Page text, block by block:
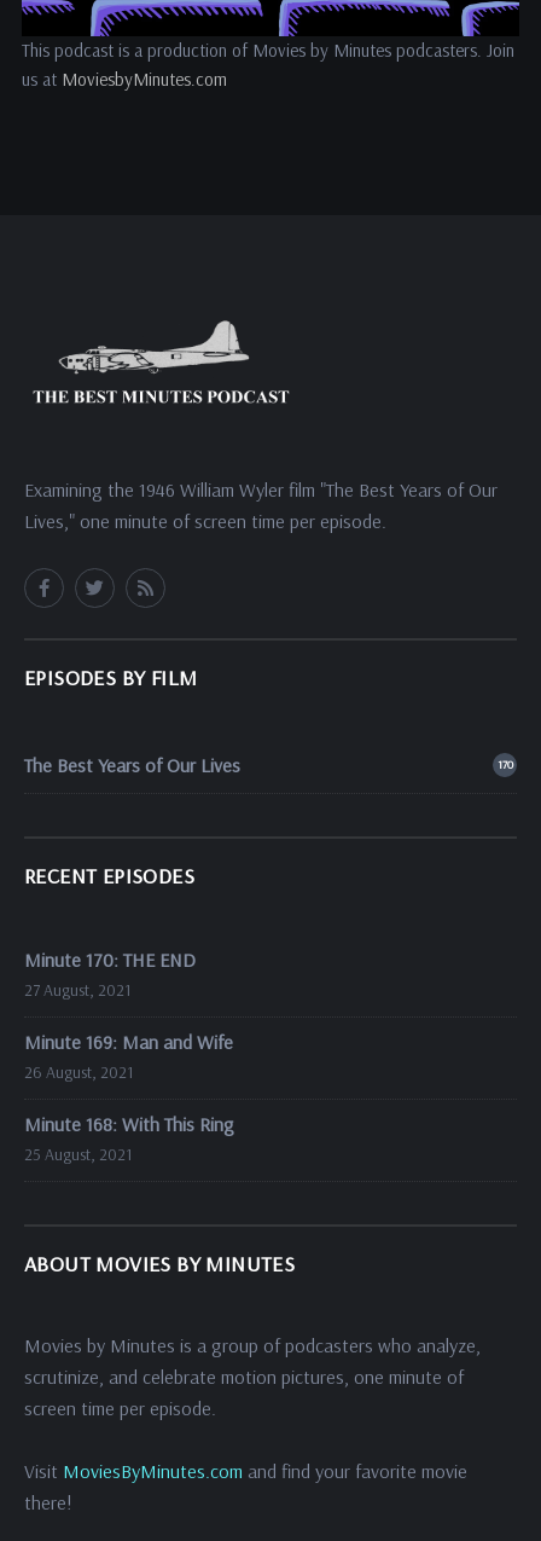
This podcast is a production of Movies by Minutes podcasters. Join
us at MoviesbyMinutes.com
Examining the 1946 William Wyler film "The Best Years of Our
Lives," one minute of screen time per episode.
EPISODES BY FILM
The Best Years of Our Lives 170
RECENT EPISODES
Minute 170: THE END
27 August, 2021
Minute 169: Man and Wife
26 August, 2021
Minute 168: With This Ring
25 August, 2021
ABOUT MOVIES BY MINUTES
Movies by Minutes is a group of podcasters who analyze,
scrutinize, and celebrate motion pictures, one minute of
screen time per episode.
Visit MoviesByMinutes.com and find your favorite movie
there!